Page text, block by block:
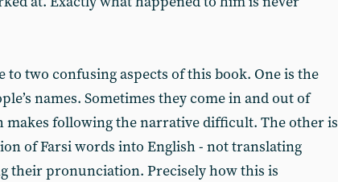
to two confusing aspects of this book. One is the
names. Sometimes they come in and out of
makes following the narrative difficult. The other is
of Farsi words into English - not translating
their pronunciation. Precisely how this is